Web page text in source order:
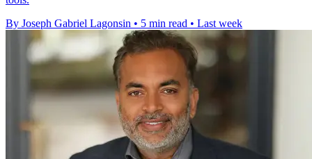
By Joseph Gabriel Lagonsin • 5 min read • Last week